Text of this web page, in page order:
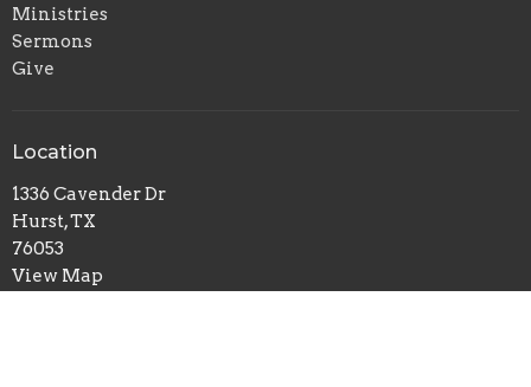
Ministries
Sermons
Give
Location
1336 Cavender Dr
Hurst, TX
76053
View Map